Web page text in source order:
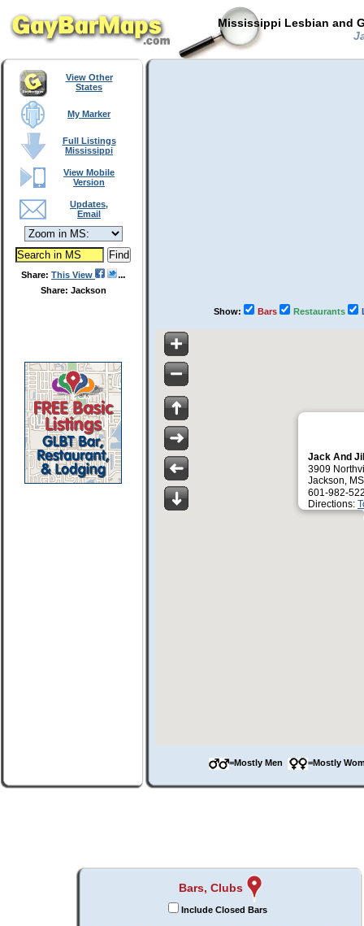
Mississippi Lesbian and
View Other
States
My Marker
Full Listings
Mississippi
View Mobile
Version
Updates,
Email
Share: This View
Share: Jackson
Show: Bars Restaurants
Jack And
3909
Jackson,
601-982-
Directions:
=Mostly Men =Mostly
Bars, Clubs
Include Closed Bars